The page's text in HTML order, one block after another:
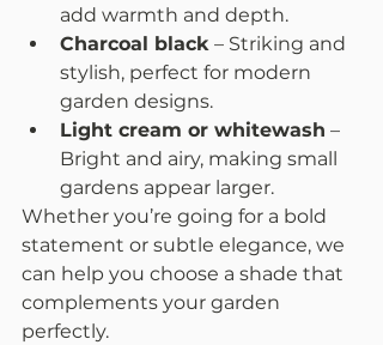
add warmth and depth.
Charcoal black – Striking and
stylish, perfect for modern
garden designs.
Light cream or whitewash –
Bright and airy, making small
gardens appear larger.
Whether you’re going for a bold
statement or subtle elegance, we
can help you choose a shade that
complements your garden
perfectly.